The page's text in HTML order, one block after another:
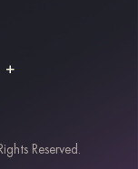
Reserved.